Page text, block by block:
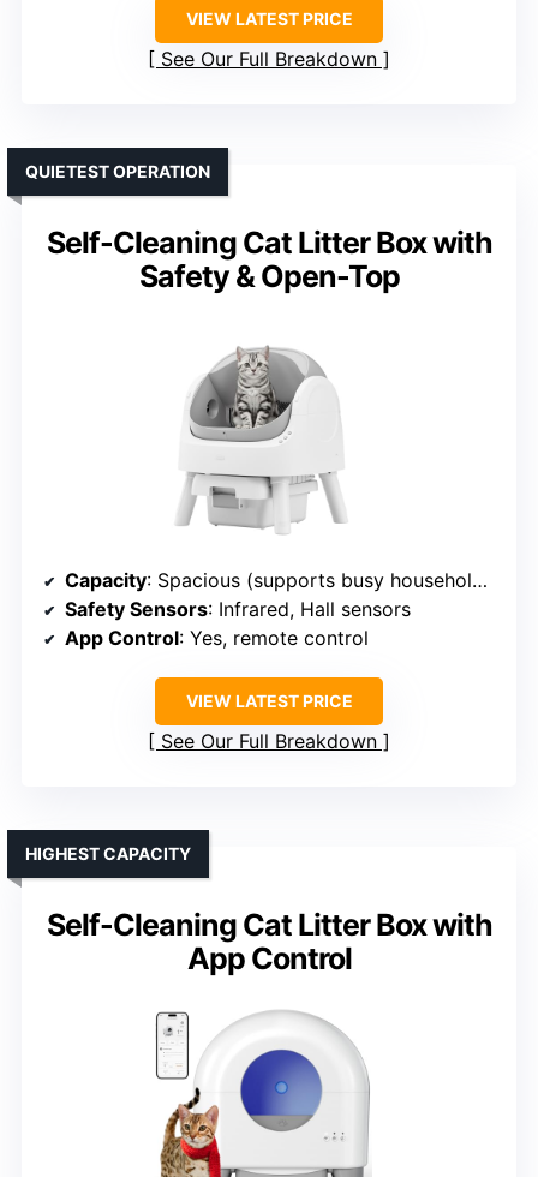
VIEW LATEST PRICE
See Our Full Breakdown
Self-Cleaning Cat Litter Box with
Safety & Open-Top
QUIETEST OPERATION
Capacity: Spacious (supports busy households)
Safety Sensors: Infrared, Hall sensors
App Control: Yes, remote control
VIEW LATEST PRICE
See Our Full Breakdown
Self-Cleaning Cat Litter Box with
App Control
HIGHEST CAPACITY